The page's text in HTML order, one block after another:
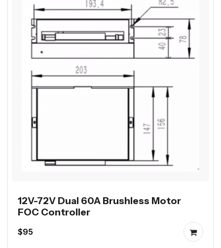
12V-72V Dual 60A Brushless Motor
FOC Controller
$95